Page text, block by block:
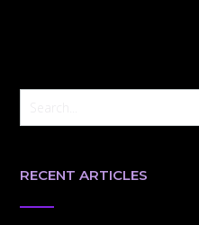
RECENT ARTICLES